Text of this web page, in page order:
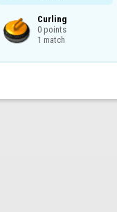
Curling
0 points
1 match